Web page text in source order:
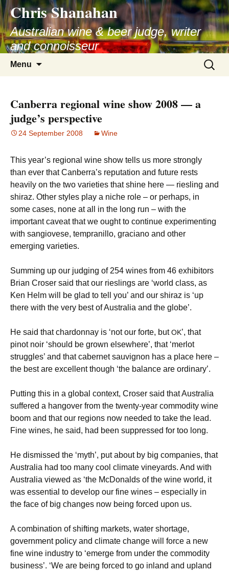
Skip
to
content
Chris Shanahan
Australian wine & beer judge, writer
and connoisseur
Menu
Search
for:
Canberra regional wine show 2008 — a
judge’s perspective
24 September 2008 Wine
This year’s regional wine show tells us more strongly
than ever that Canberra’s reputation and future rests
heavily on the two varieties that shine here — riesling and
shiraz. Other styles play a niche role – or perhaps, in
some cases, none at all in the long run – with the
important caveat that we ought to continue experimenting
with sangiovese, tempranillo, graciano and other
emerging varieties.
Summing up our judging of 254 wines from 46 exhibitors
Brian Croser said that our rieslings are ‘world class, as
Ken Helm will be glad to tell you’ and our shiraz is ‘up
there with the very best of Australia and the globe’.
He said that chardonnay is ‘not our forte, butOK’, that
pinot noir ‘should be grown elsewhere’, that ‘merlot
struggles’ and that cabernet sauvignon has a place here –
the best are excellent though ‘the balance are ordinary’.
Putting this in a global context, Croser said that Australia
suffered a hangover from the twenty-year commodity wine
boom and that our regions now needed to take the lead.
Fine wines, he said, had been suppressed for too long.
He dismissed the ‘myth’, put about by big companies, that
Australia had too many cool climate vineyards. And with
Australia viewed as ‘the McDonalds of the wine world, it
was essential to develop our fine wines – especially in
the face of big changes now being forced upon us.
A combination of shifting markets, water shortage,
government policy and climate change will force a new
fine wine industry to ‘emerge from under the commodity
business’. ‘We are being forced to go inland and upland